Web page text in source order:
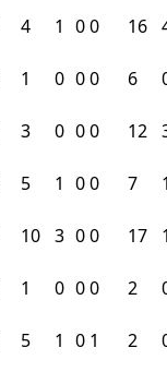
4 1 00 16
1 0 00 6
3 0 00 12
5 1 00 7
10 3 00 17
1 0 00 2
5 1 0 1 2